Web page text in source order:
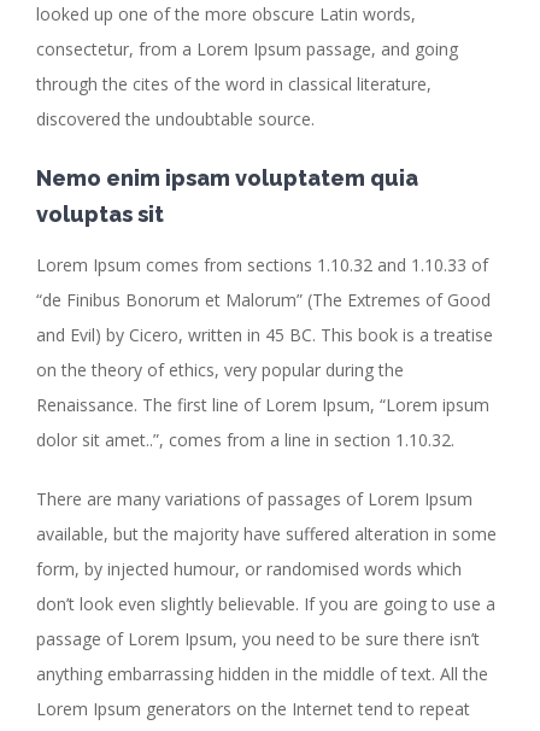
looked up one of the more obscure Latin words,
consectetur, from a Lorem Ipsum passage, and going
through the cites of the word in classical literature,
discovered the undoubtable source.
Nemo enim ipsam voluptatem quia
voluptas sit
Lorem Ipsum comes from sections 1.10.32 and 1.10.33 of
“de Finibus Bonorum et Malorum” (The Extremes of Good
and Evil) by Cicero, written in 45 BC. This book is a treatise
on the theory of ethics, very popular during the
Renaissance. The first line of Lorem Ipsum, “Lorem ipsum
dolor sit amet..”, comes from a line in section 1.10.32.
There are many variations of passages of Lorem Ipsum
available, but the majority have suffered alteration in some
form, by injected humour, or randomised words which
don’t look even slightly believable. If you are going to use a
passage of Lorem Ipsum, you need to be sure there isn’t
anything embarrassing hidden in the middle of text. All the
Lorem Ipsum generators on the Internet tend to repeat